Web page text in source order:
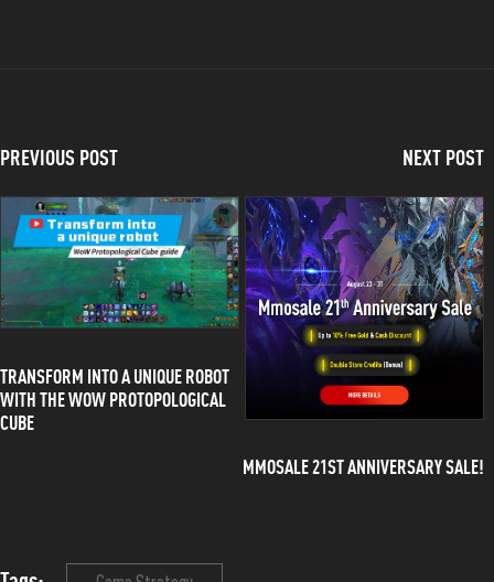
PREVIOUS POST
TRANSFORM INTO A UNIQUE ROBOT
WITH THE WOW PROTOPOLOGICAL
CUBE
NEXT POST
MMOSALE 21ST ANNIVERSARY SALE!